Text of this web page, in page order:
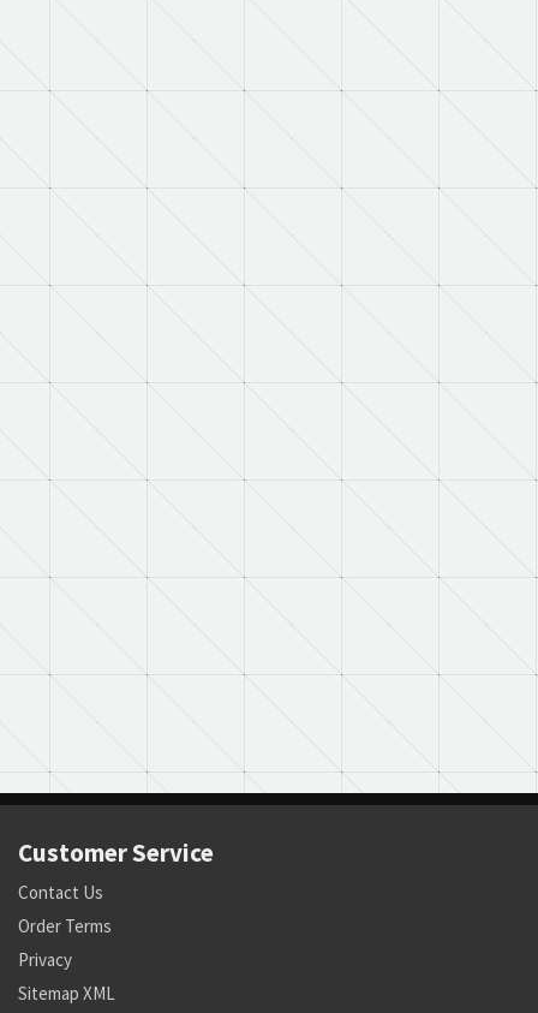
Customer Service
Contact Us
Order Terms
Privacy
Sitemap XML